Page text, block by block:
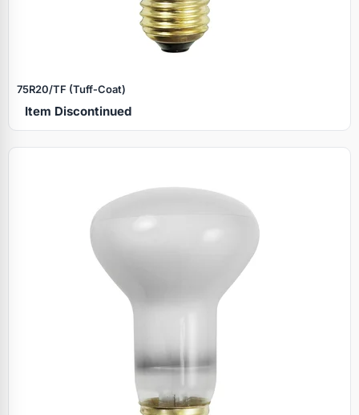
75R20/TF (Tuff‑Coat)
Item Discontinued